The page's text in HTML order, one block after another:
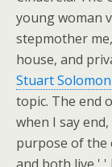
young woman
stepmother
house, and
Stuart Solomon
topic. The end
when I say
purpose of the